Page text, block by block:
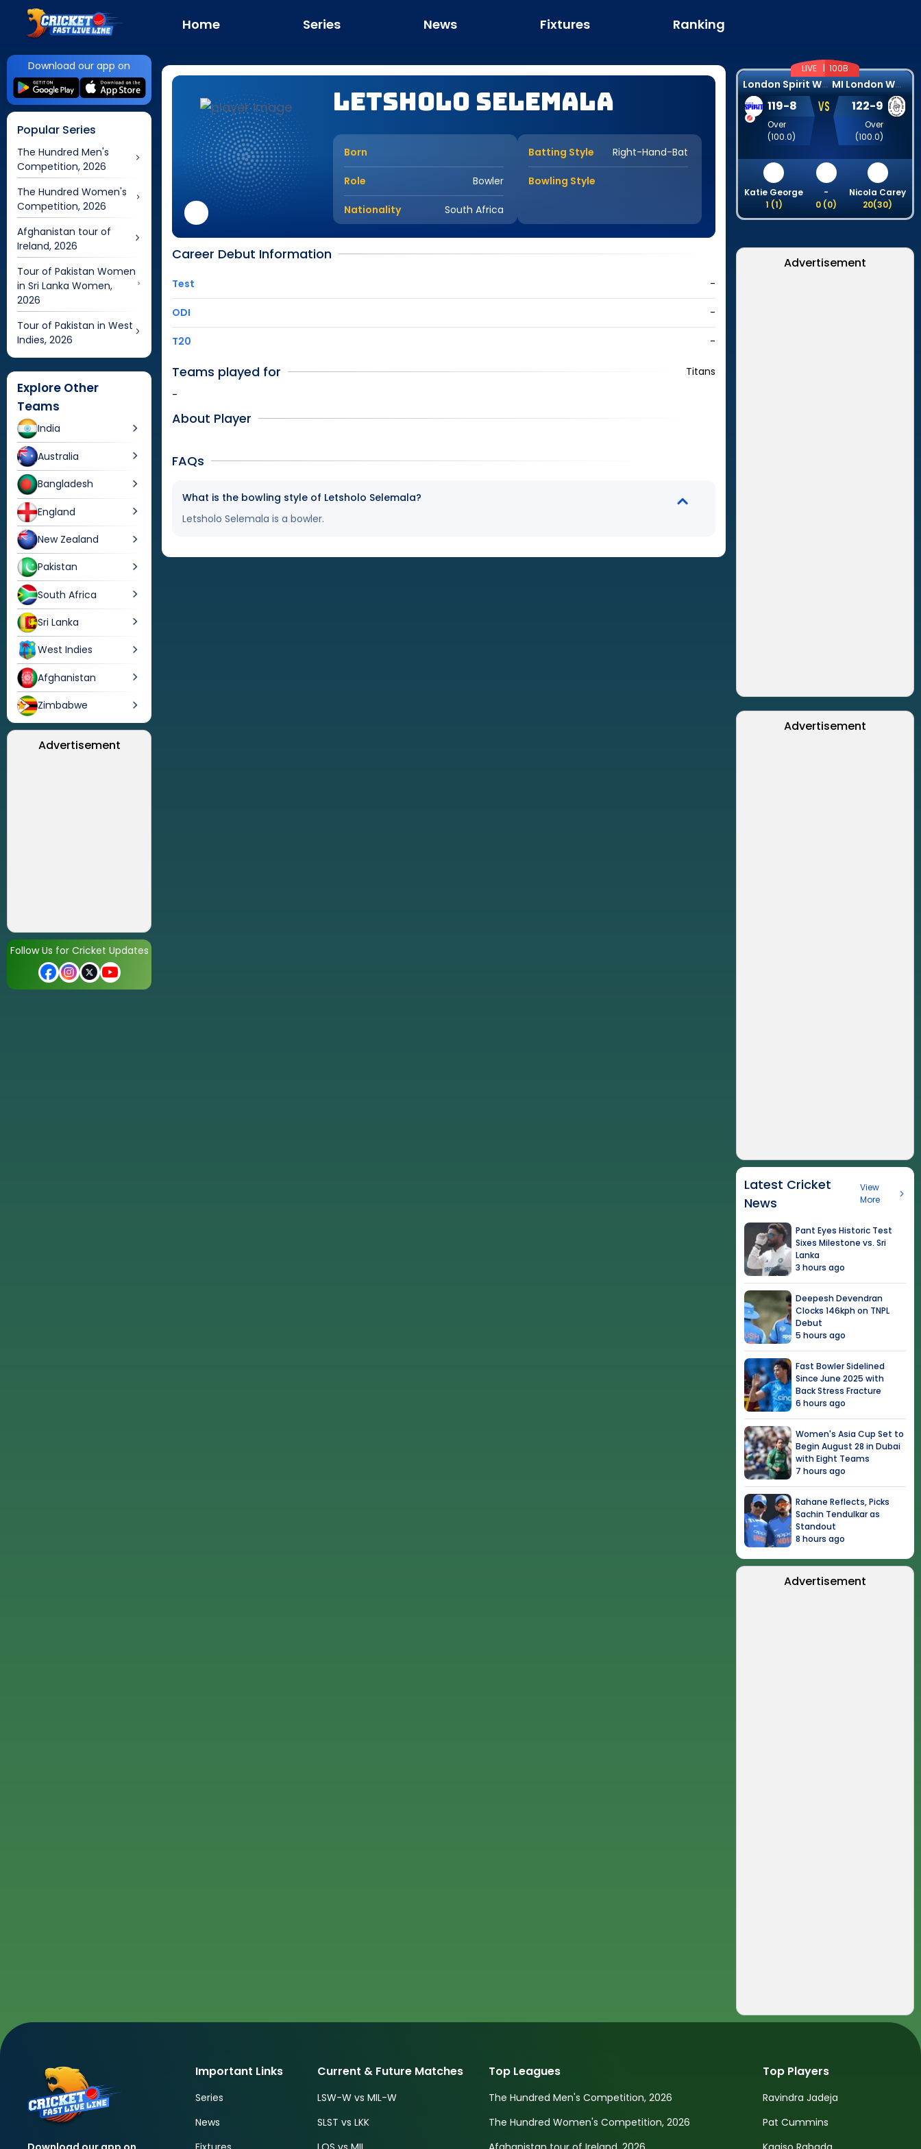
Home Series News Fixtures Ranking
Download our app on
Popular Series
The Hundred Men's
Competition, 2026
The Hundred Women's
Competition, 2026
Afghanistan tour of
Ireland, 2026
Tour of Pakistan Women
in Sri Lanka Women,
2026
Tour of Pakistan in West
Indies, 2026
Explore Other
Teams
India
Australia
Bangladesh
England
New Zealand
Pakistan
South Africa
Sri Lanka
West Indies
Afghanistan
Zimbabwe
Advertisement
Follow Us for Cricket Updates
Letsholo Selemala
Born
Role Bowler
Nationality South Africa
Batting Style Right-Hand-Bat
Bowling Style
Career Debut Information
Test -
ODI -
T20 -
Teams played for
Titans
-
About Player
FAQs
What is the bowling style of Letsholo Selemala?
Letsholo Selemala is a bowler.
LIVE |100B
L
ondon Spirit Women M
I London Women
119-8
Over
(100.0)
VS 122-9
Over
(100.0)
Katie George
1 (1)
-
0 (0)
Nicola Carey
20(30)
Advertisement
Advertisement
Latest Cricket
News
View
More
Pant Eyes Historic Test
Sixes Milestone vs. Sri
Lanka
3 hours ago
Deepesh Devendran
Clocks 146kph on TNPL
Debut
5 hours ago
Fast Bowler Sidelined
Since June 2025 with
Back Stress Fracture
6 hours ago
Women's Asia Cup Set to
Begin August 28 in Dubai
with Eight Teams
7 hours ago
Rahane Reflects, Picks
Sachin Tendulkar as
Standout
8 hours ago
Advertisement
Important Links
Series
News
Current & Future Matches
LSW-W vs MIL-W
SLST vs LKK
Top Leagues
The Hundred Men's Competition, 2026
The Hundred Women's Competition, 2026
Top Players
Ravindra Jadeja
Pat Cummins